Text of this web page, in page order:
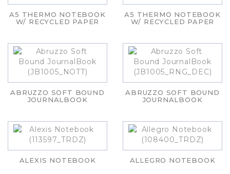
A5 THERMO NOTEBOOK
W/ RECYCLED PAPER
A5 THERMO NOTEBOOK
W/ RECYCLED PAPER
ABRUZZO SOFT BOUND
JOURNALBOOK
ABRUZZO SOFT BOUND
JOURNALBOOK
ALEXIS NOTEBOOK ALLEGRO NOTEBOOK